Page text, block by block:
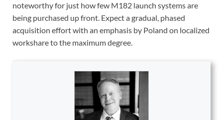
noteworthy for just how few M182 launch systems are
being purchased up front. Expect a gradual, phased
acquisition effort with an emphasis by Poland on localized
workshare to the maximum degree.